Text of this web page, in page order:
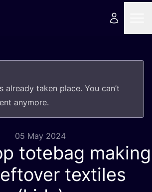
already taken place. You can’t
anymore.
05 May 2024
totebag making
textiles